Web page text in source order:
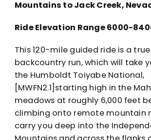
Mountains to Jack Creek,
Ride Elevation Range 6000-
This 120-mile guided ride is a
backcountry run, which will take
the Humboldt Toiyabe National,
[MWFN2.1]starting high in the
meadows at roughly 6,000 feet
climbing onto remote mountain
carry you deep into the